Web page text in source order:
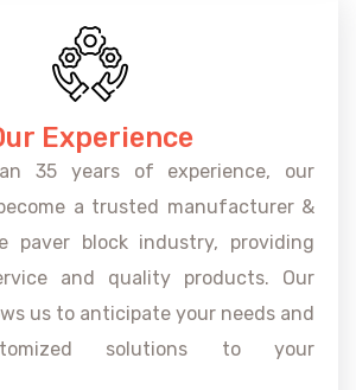
Experience
35 years of experience, our
a trusted manufacturer &
paver block industry, providing
and quality products. Our
us to anticipate your needs and
solutions to your